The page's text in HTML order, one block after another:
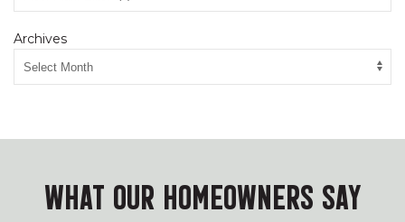
Archives
WHAT OUR HOMEOWNERS SAY